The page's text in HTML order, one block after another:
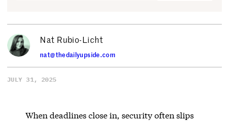
Nat Rubio-Licht
nat@thedailyupside.com
JULY 31, 2025
When deadlines close in, security often slips